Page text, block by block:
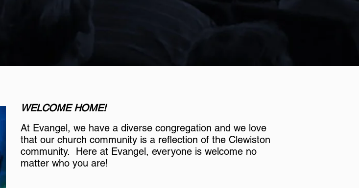
WELCOME HOME!
At Evangel, we have a diverse congregation and we love
that our church community is a reflection of the Clewiston
community. Here at Evangel, everyone is welcome no
matter who you are!